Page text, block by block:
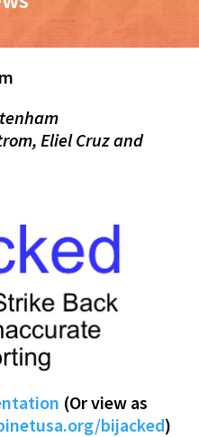
Eliel Cruz and
(Or view as
bijacked)